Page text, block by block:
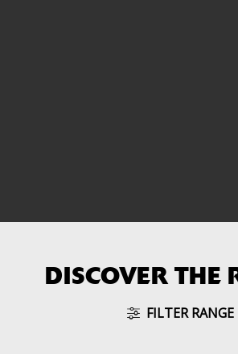
DISCOVER THE
FILTER RANGE